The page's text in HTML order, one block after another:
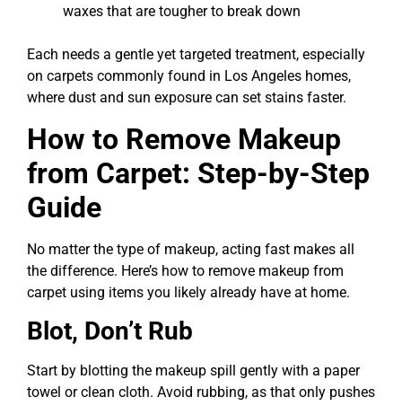
waxes that are tougher to break down
Each needs a gentle yet targeted treatment, especially
on carpets commonly found in Los Angeles homes,
where dust and sun exposure can set stains faster.
How to Remove Makeup
from Carpet: Step-by-Step
Guide
No matter the type of makeup, acting fast makes all
the difference. Here’s how to remove makeup from
carpet using items you likely already have at home.
Blot, Don’t Rub
Start by blotting the makeup spill gently with a paper
towel or clean cloth. Avoid rubbing, as that only pushes